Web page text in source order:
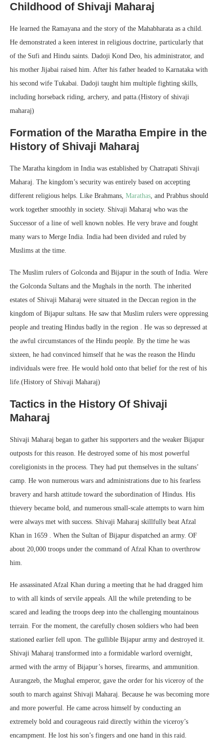
Childhood of Shivaji Maharaj
He learned the Ramayana and the story of the Mahabharata as a child.
He demonstrated a keen interest in religious doctrine, particularly that
of the Sufi and Hindu saints. Dadoji Kond Deo, his administrator, and
his mother Jijabai raised him. After his father headed to Karnataka with
his second wife Tukabai. Dadoji taught him multiple fighting skills,
including horseback riding, archery, and patta.(History of shivaji
maharaj)
Formation of the Maratha Empire in the
History of Shivaji Maharaj
The Maratha kingdom in India was established by Chatrapati Shivaji
Maharaj. The kingdom’s security was entirely based on accepting
different religious helps. Like Brahmans, Marathas, and Prabhus should
work together smoothly in society. Shivaji Maharaj who was the
Successor of a line of well known nobles. He very brave and fought
many wars to Merge India. India had been divided and ruled by
Muslims at the time.
The Muslim rulers of Golconda and Bijapur in the south of India. Were
the Golconda Sultans and the Mughals in the north. The inherited
estates of Shivaji Maharaj were situated in the Deccan region in the
kingdom of Bijapur sultans. He saw that Muslim rulers were oppressing
people and treating Hindus badly in the region . He was so depressed at
the awful circumstances of the Hindu people. By the time he was
sixteen, he had convinced himself that he was the reason the Hindu
individuals were free. He would hold onto that belief for the rest of his
life.(History of Shivaji Maharaj)
Tactics in the History Of Shivaji
Maharaj
Shivaji Maharaj began to gather his supporters and the weaker Bijapur
outposts for this reason. He destroyed some of his most powerful
coreligionists in the process. They had put themselves in the sultans’
camp. He won numerous wars and administrations due to his fearless
bravery and harsh attitude toward the subordination of Hindus. His
thievery became bold, and numerous small-scale attempts to warn him
were always met with success. Shivaji Maharaj skillfully beat Afzal
Khan in 1659 . When the Sultan of Bijapur dispatched an army. OF
about 20,000 troops under the command of Afzal Khan to overthrow
him.
He assassinated Afzal Khan during a meeting that he had dragged him
to with all kinds of servile appeals. All the while pretending to be
scared and leading the troops deep into the challenging mountainous
terrain. For the moment, the carefully chosen soldiers who had been
stationed earlier fell upon. The gullible Bijapur army and destroyed it.
Shivaji Maharaj transformed into a formidable warlord overnight,
armed with the army of Bijapur’s horses, firearms, and ammunition.
Aurangzeb, the Mughal emperor, gave the order for his viceroy of the
south to march against Shivaji Maharaj. Because he was becoming more
and more powerful. He came across himself by conducting an
extremely bold and courageous raid directly within the viceroy’s
encampment. He lost his son’s fingers and one hand in this raid.